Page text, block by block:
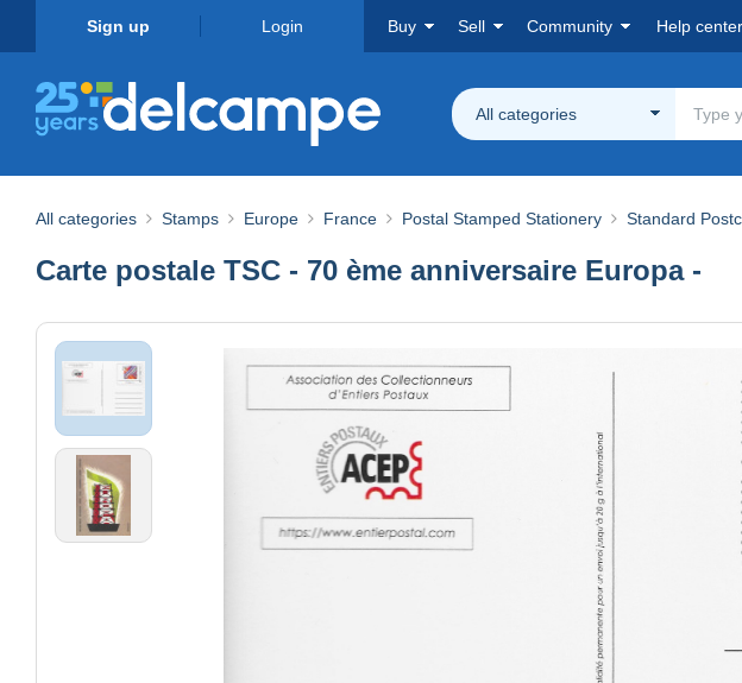
Sign up Login Buy Sell Community Help center
All categories
All categories Stamps Europe France Postal Stamped Stationery Standard
Carte postale TSC - 70 ème anniversaire Europa -